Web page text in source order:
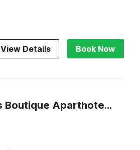
View Details Book Now
Palette Cebu The Almonds Boutique Aparthotel Near University of Cebu